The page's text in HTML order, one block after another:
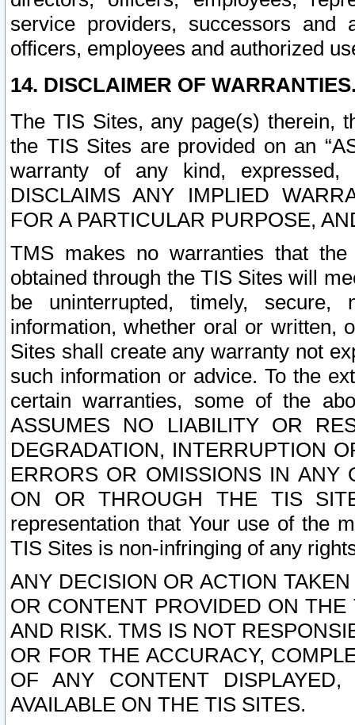
service providers, successors and
officers, employees and authorized
14. DISCLAIMER OF
The TIS Sites, any page(s) therein,
the TIS Sites are provided on an
warranty of any kind, expressed,
DISCLAIMS ANY IMPLIED
FOR A PARTICULAR PURPOSE,
TMS makes no warranties that
obtained through the TIS Sites will
be uninterrupted, timely,
information, whether oral or written,
Sites shall create any warranty not
such information or advice. To the
certain warranties, some of the
ASSUMES NO LIABILITY OR
DEGRADATION, INTERRUPTION
ERRORS OR OMISSIONS IN ANY
ON OR THROUGH THE TIS
representation that Your use of the
TIS Sites is non-infringing of any
ANY DECISION OR ACTION
OR CONTENT PROVIDED ON
AND RISK. TMS IS NOT
OR FOR THE ACCURACY,
OF ANY CONTENT
AVAILABLE ON THE TIS SITES.